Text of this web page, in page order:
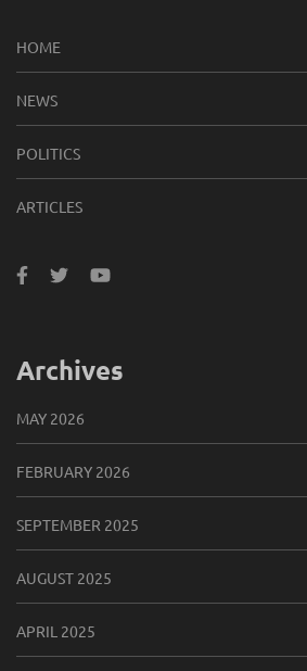
HOME
NEWS
POLITICS
ARTICLES
Archives
MAY 2026
FEBRUARY 2026
SEPTEMBER 2025
AUGUST 2025
APRIL 2025